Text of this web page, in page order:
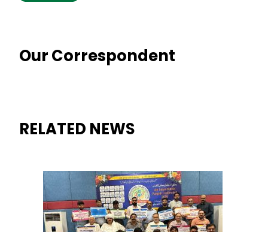
Our Correspondent
RELATED NEWS